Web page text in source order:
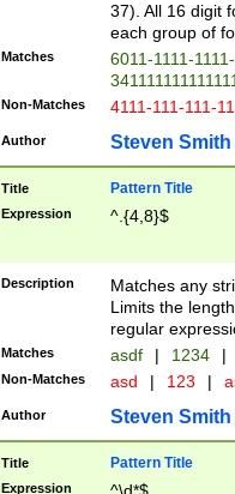
37). All 16 digit
each group of
Matches
6011-1111-
Non-Matches 4111-111-111-
Author Steven Smith
Title Pattern Title
Expression ^.{4,8}$
Description
Matches any
Limits the
regular
Matches asdf | 1234 |
Non-Matches asd | 123 |
Author Steven Smith
Title Pattern Title
Expression